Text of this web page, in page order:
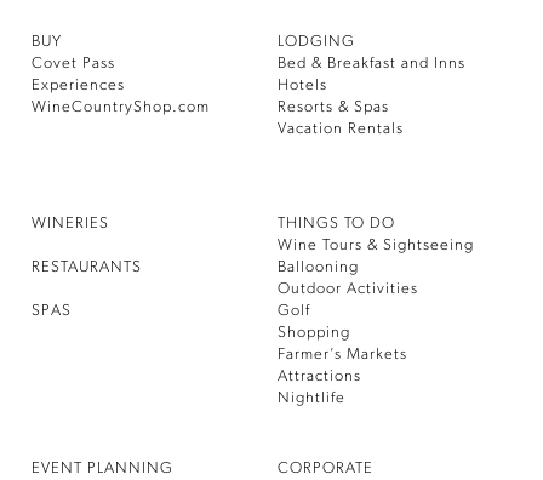
BUY
Covet Pass
Experiences
WineCountryShop.com
LODGING
Bed & Breakfast and Inns
Hotels
Resorts & Spas
Vacation Rentals
WINERIES
RESTAURANTS
SPAS
THINGS TO DO
Wine Tours & Sightseeing
Ballooning
Outdoor Activities
Golf
Shopping
Farmer’s Markets
Attractions
Nightlife
EVENT PLANNING
CORPORATE